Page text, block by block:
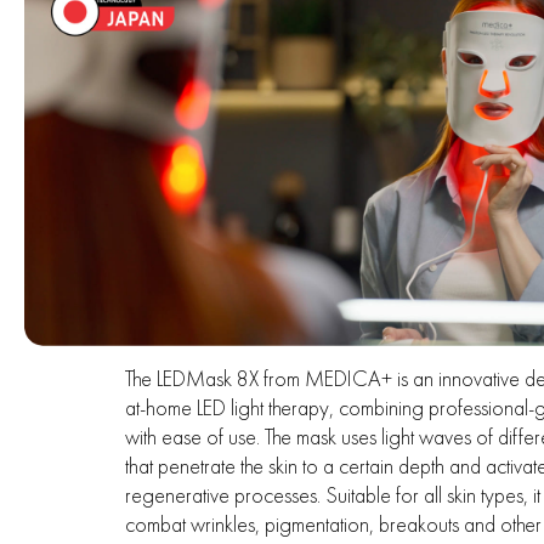
The LEDMask 8X from MEDICA+ is an innovative
at-home LED light therapy, combining
with ease of use. The mask uses light waves of
that penetrate the skin to a certain depth and
regenerative processes. Suitable for all skin types,
combat wrinkles, pigmentation, breakouts and other